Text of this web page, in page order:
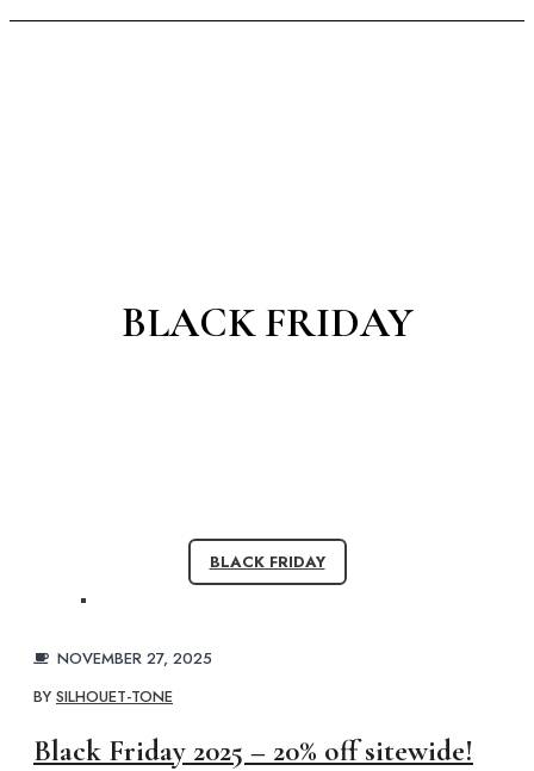
BLACK FRIDAY
BLACK FRIDAY
NOVEMBER 27, 2025
BY SILHOUET-TONE
Black Friday 2025 – 20% off sitewide!